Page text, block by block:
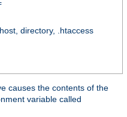
directory, .htaccess
causes the contents of the
variable called